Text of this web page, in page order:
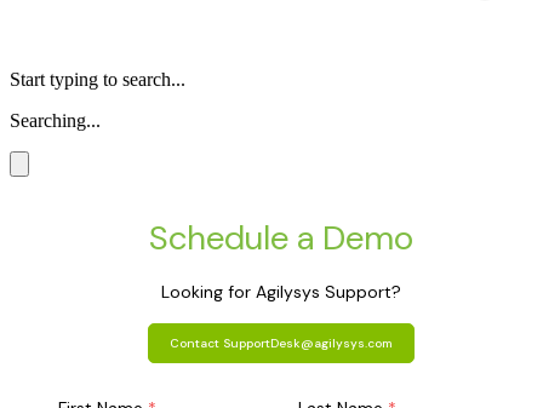
Start typing to search...
Searching...